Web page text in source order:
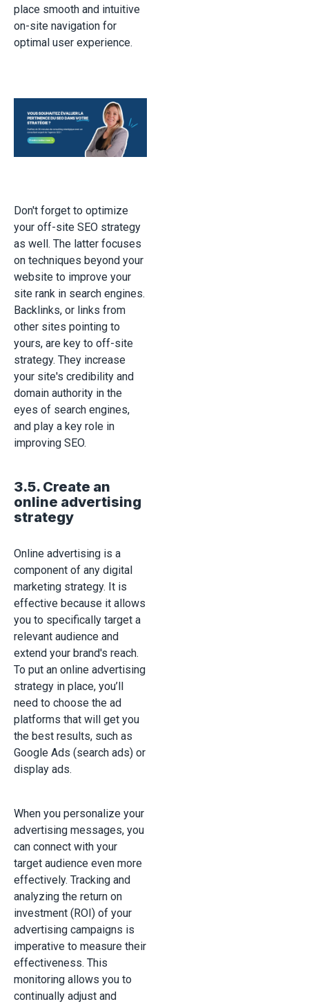
place smooth and intuitive
on-site navigation for
optimal user experience.
Don't forget to optimize
your off-site SEO strategy
as well. The latter focuses
on techniques beyond your
website to improve your
site rank in search engines.
Backlinks, or links from
other sites pointing to
yours, are key to off-site
strategy. They increase
your site's credibility and
domain authority in the
eyes of search engines,
and play a key role in
improving SEO.
3.5. Create an
online advertising
strategy
Online advertising is a
component of any digital
marketing strategy. It is
effective because it allows
you to specifically target a
relevant audience and
extend your brand's reach.
To put an online advertising
strategy in place, you’ll
need to choose the ad
platforms that will get you
the best results, such as
Google Ads (search ads) or
display ads.
When you personalize your
advertising messages, you
can connect with your
target audience even more
effectively. Tracking and
analyzing the return on
investment (ROI) of your
advertising campaigns is
imperative to measure their
effectiveness. This
monitoring allows you to
continually adjust and